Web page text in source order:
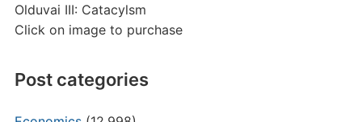
Olduvai III: Catacylsm
Click on image to purchase
Post categories